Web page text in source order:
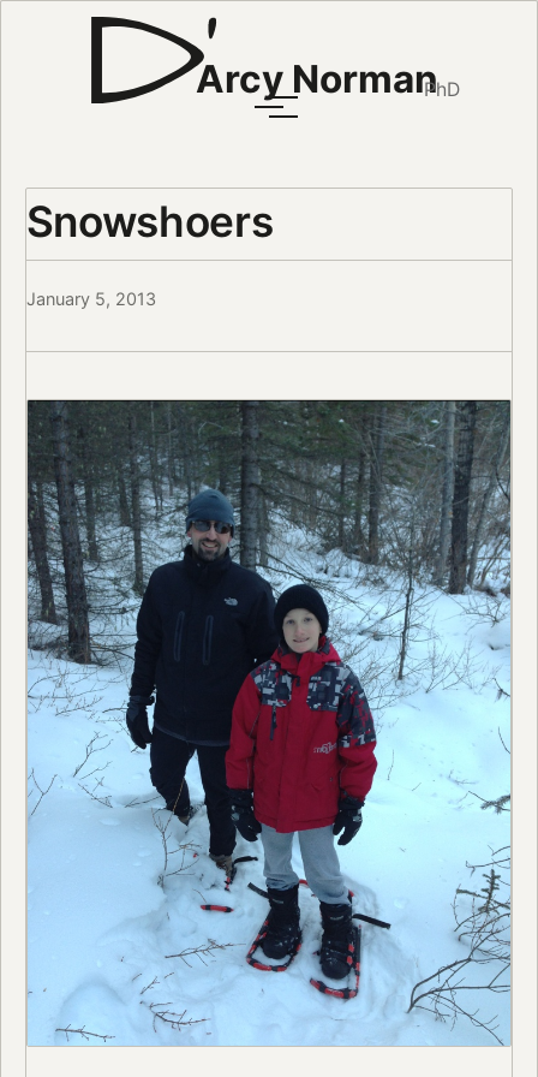
Arcy NormanPhD
Snowshoers
January 5, 2013